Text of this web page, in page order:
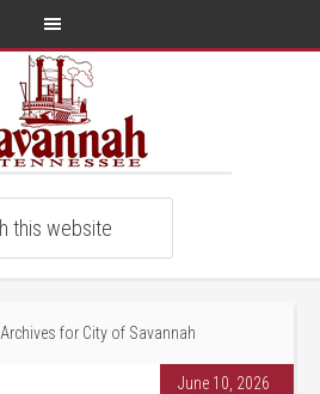
Archives for City of Savannah
June 10, 2026